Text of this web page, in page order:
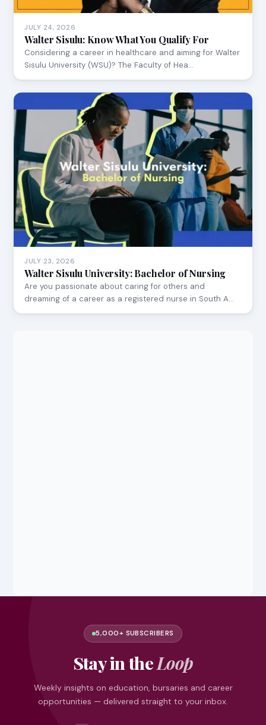
JULY 24, 2026
Walter Sisulu: Know What You Qualify For
Considering a career in healthcare and aiming for Walter
Sisulu University (WSU)? The Faculty of Hea…
JULY 23, 2026
Walter Sisulu University: Bachelor of Nursing
Are you passionate about caring for others and
dreaming of a career as a registered nurse in South A…
5,000+ SUBSCRIBERS
Stay in theLoop
Weekly insights on education, bursaries and career
opportunities — delivered straight to your inbox.